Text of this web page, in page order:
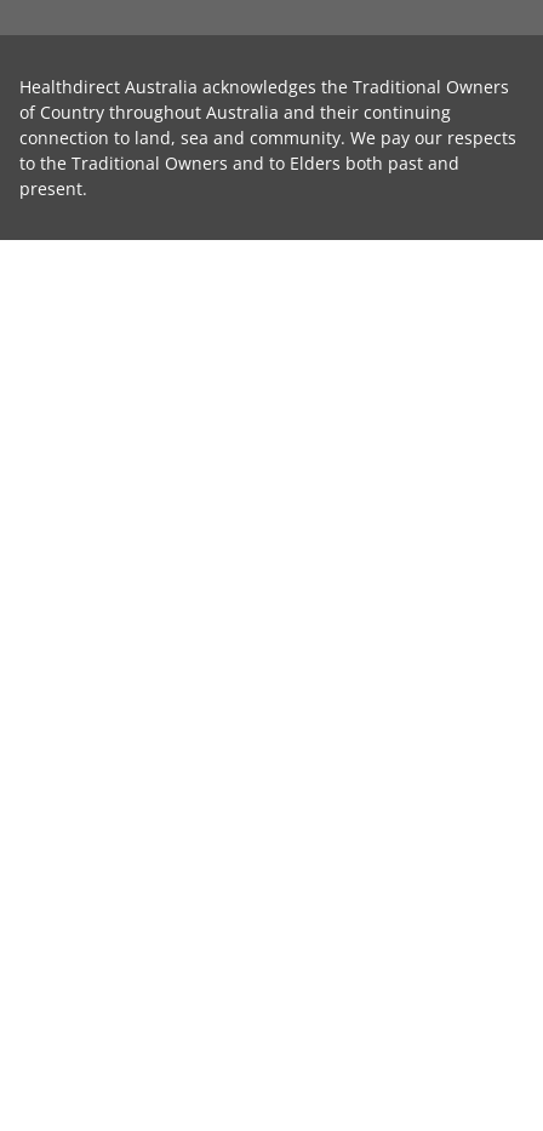
Healthdirect Australia acknowledges the Traditional Owners
of Country throughout Australia and their continuing
connection to land, sea and community. We pay our respects
to the Traditional Owners and to Elders both past and
present.